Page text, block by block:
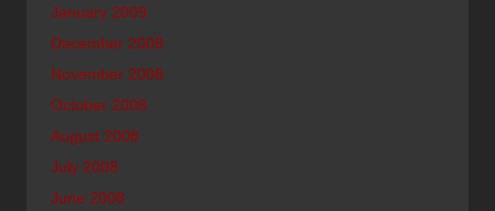
January 2009
December 2008
November 2008
October 2008
August 2008
July 2008
June 2008